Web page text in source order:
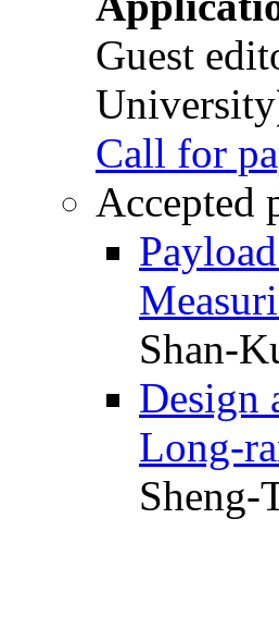
Guest
Call for
Accepted
Shan-
Design
Long-
Sheng-